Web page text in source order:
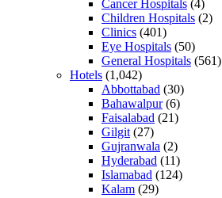
Cancer Hospitals (4)
Children Hospitals (2)
Clinics (401)
Eye Hospitals (50)
General Hospitals (561)
Hotels (1,042)
Abbottabad (30)
Bahawalpur(6)
Faisalabad (21)
Gilgit (27)
Gujranwala (2)
Hyderabad (11)
Islamabad (124)
Kalam (29)